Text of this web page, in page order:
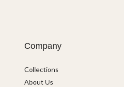
Company
Collections
About Us